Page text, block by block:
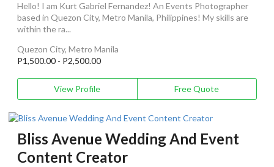
Hello! I am Kurt Gabriel Fernandez! An Events Photographer
based in Quezon City, Metro Manila, Philippines! My skills are
within the ra...
Quezon City, Metro Manila
P1,500.00 - P2,500.00
View Profile Free Quote
Bliss Avenue Wedding And Event
Content Creator